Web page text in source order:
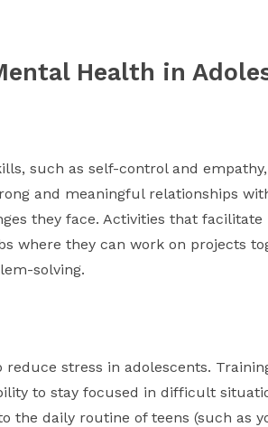
Health in
such as self-control and
and meaningful relationships
they face. Activities that facilitate
where they can work on projects
solving.
stress in adolescents.
to stay focused in difficult
daily routine of teens (such as